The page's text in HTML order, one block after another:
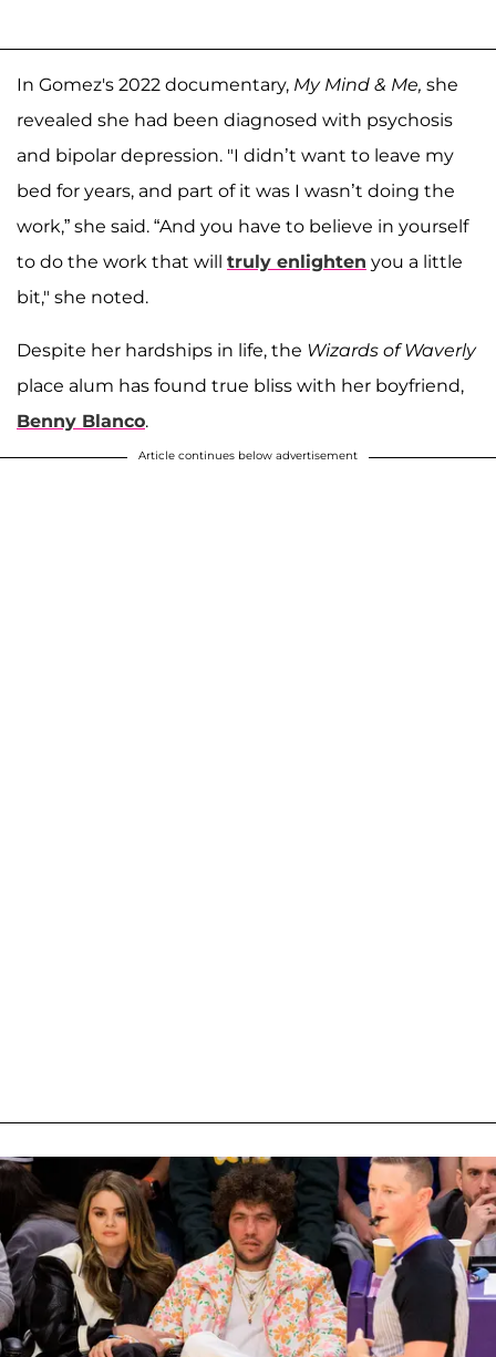
In Gomez's 2022 documentary, My Mind & Me, she
revealed she had been diagnosed with psychosis
and bipolar depression. "I didn’t want to leave my
bed for years, and part of it was I wasn’t doing the
work,” she said. “And you have to believe in yourself
to do the work that will truly enlighten you a little
bit," she noted.
Despite her hardships in life, the Wizards of Waverly
place alum has found true bliss with her boyfriend,
Benny Blanco.
Article continues below advertisement